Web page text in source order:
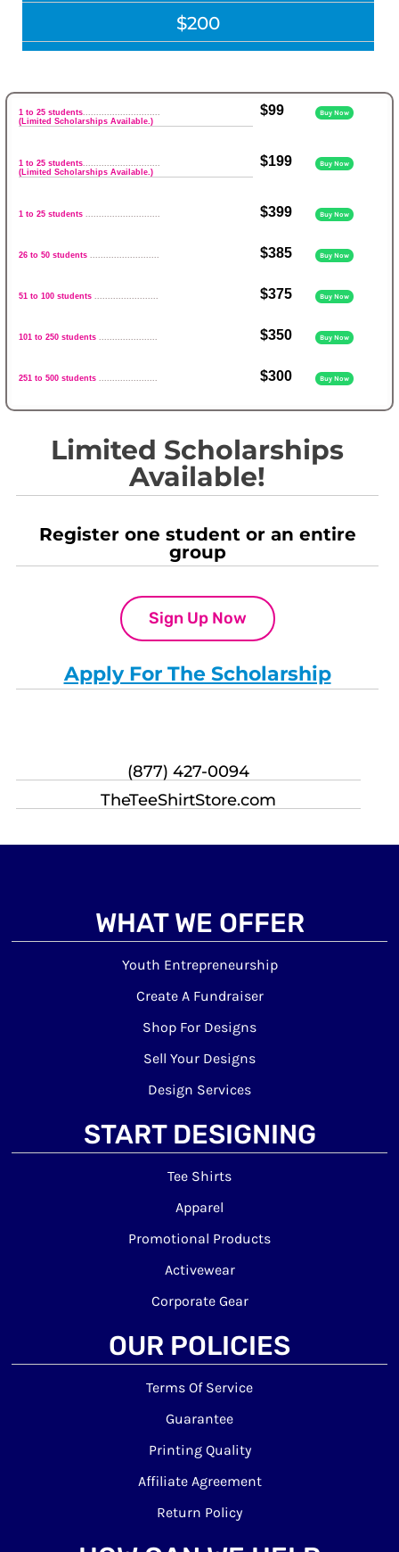
$200
1 to 25 students.............................
(Limited Scholarships Available.)
$99 Buy Now
1 to 25 students.............................
(Limited Scholarships Available.)
$199 Buy Now
1 to 25 students ............................ $399 Buy Now
26 to 50 students .......................... $385 Buy Now
51 to 100 students ........................ $375 Buy Now
101 to 250 students ...................... $350 Buy Now
251 to 500 students ...................... $300 Buy Now
Limited Scholarships
Available!
Register one student or an entire
group
Sign Up Now
Apply For The Scholarship
(877) 427-0094
TheTeeShirtStore.com
WHAT WE OFFER
Youth Entrepreneurship
Create A Fundraiser
Shop For Designs
Sell Your Designs
Design Services
START DESIGNING
Tee Shirts
Apparel
Promotional Products
Activewear
Corporate Gear
OUR POLICIES
Terms Of Service
Guarantee
Printing Quality
Affiliate Agreement
Return Policy